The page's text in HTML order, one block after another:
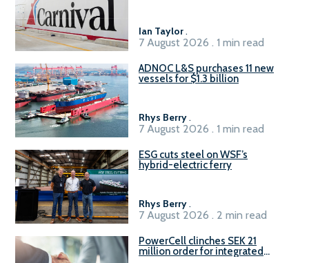
Ian Taylor.
7 August 2026 . 1 min read
ADNOC L&S purchases 11 new
vessels for $1.3 billion
Rhys Berry.
7 August 2026 . 1 min read
ESG cuts steel on WSF’s
hybrid-electric ferry
Rhys Berry.
7 August 2026 . 2 min read
PowerCell clinches SEK 21
million order for integrated